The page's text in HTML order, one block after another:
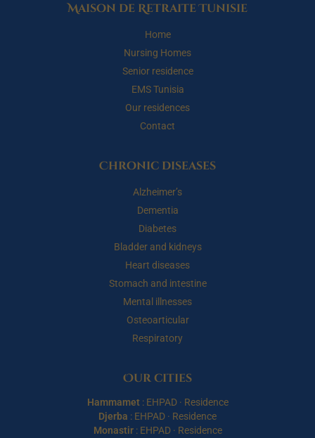
Maison de Retraite Tunisie
Home
Nursing Homes
Senior residence
EMS Tunisia
Our residences
Contact
Chronic diseases
Alzheimer’s
Dementia
Diabetes
Bladder and kidneys
Heart diseases
Stomach and intestine
Mental illnesses
Osteoarticular
Respiratory
Our cities
Hammamet: EHPAD· Residence
Djerba : EHPAD · Residence
Monastir: EHPAD· Residence